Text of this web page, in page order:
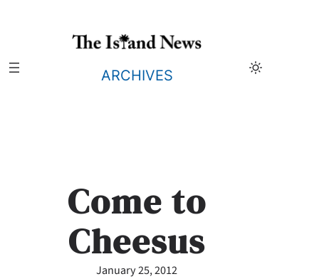
ARCHIVES
Come to
Cheesus
January 25, 2012